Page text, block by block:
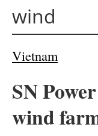
wind
Vietnam
SN
wind